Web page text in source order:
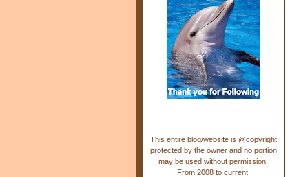
This entire blog/website is @copyright
protected by the owner and no portion
may be used without permission.
From 2008 to current.